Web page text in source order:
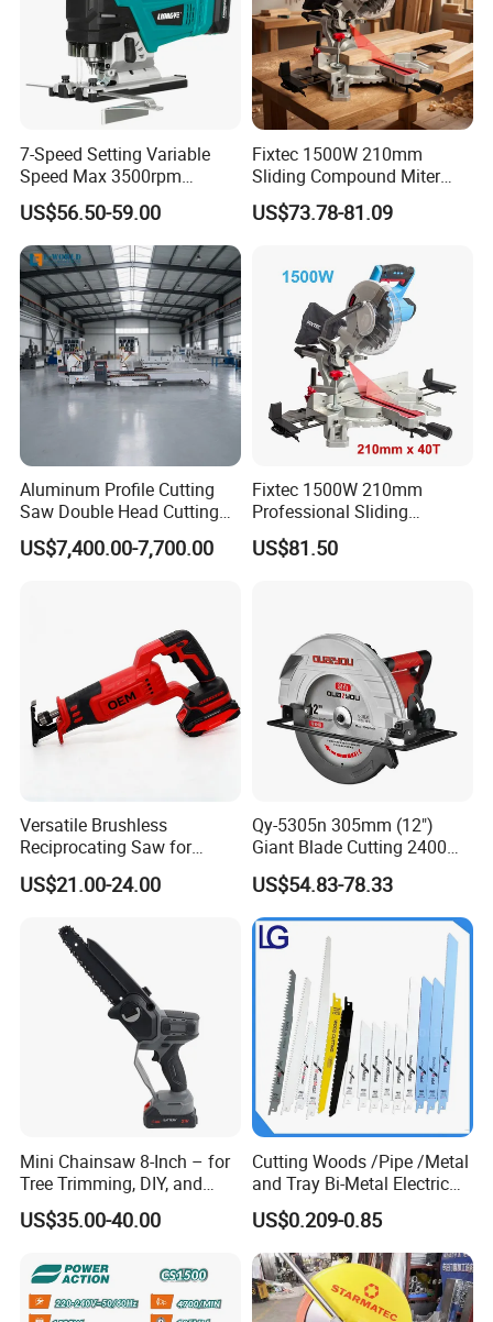
7-Speed Setting Variable
Speed Max 3500rpm
Innovative Lithium Jigsaw
with Brushless Motor
US$56.50-59.00
Fixtec 1500W 210mm
Sliding Compound Miter
Saw Single Bevel Portable
Electric Wood Cutting
US$73.78-81.09
Aluminum Profile Cutting
Saw Double Head Cutting
Aluminum Window Door
Machine
US$7,400.00-7,700.00
Fixtec 1500W 210mm
Professional Sliding
Compound Miter Saw with
Laser 5000rpm Precision
US$81.50
Versatile Brushless
Reciprocating Saw for
Wood and Metal Cutting
US$21.00-24.00
Qy-5305n 305mm (12")
Giant Blade Cutting 2400W
Ultra-Industrial Circular Saw
US$54.83-78.33
Mini Chainsaw 8-Inch – for
Tree Trimming, DIY, and
Gardening
US$35.00-40.00
Cutting Woods /Pipe /Metal
and Tray Bi-Metal Electric
Reciprocating Saw Blade
US$0.209-0.85